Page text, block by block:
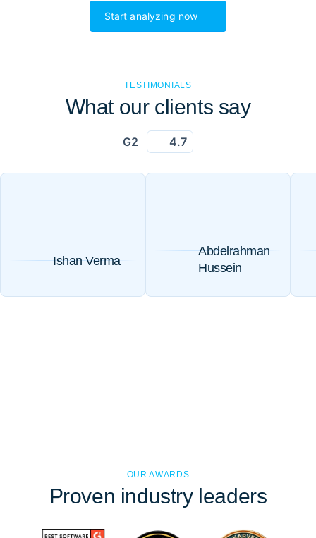
Start analyzing now
TESTIMONIALS
What our clients say
G2 4.7
Ishan Verma
Abdelrahman
Hussein
OUR AWARDS
Proven industry leaders